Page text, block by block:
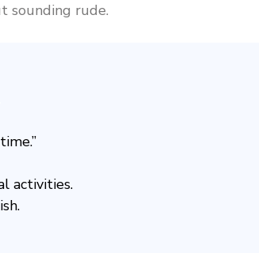
sounding rude.
activities.